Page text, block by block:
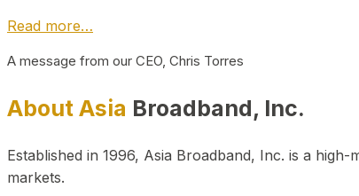
Read more…
A message from our CEO, Chris Torres
About Asia Broadband, Inc.
Established in 1996, Asia Broadband, Inc. is a
markets.